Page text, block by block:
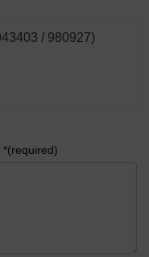
/ 980927)
*(required)